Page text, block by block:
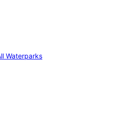
Waterparks